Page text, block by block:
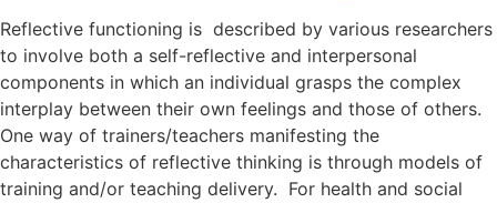
Reflective functioning is described by various researchers
to involve both a self-reflective and interpersonal
components in which an individual grasps the complex
interplay between their own feelings and those of others.
One way of trainers/teachers manifesting the
characteristics of reflective thinking is through models of
training and/or teaching delivery. For health and social